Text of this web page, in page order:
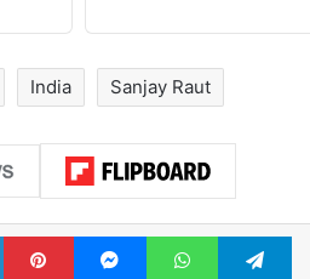
India Sanjay Raut
LinkedInPinterestMessengerWhatsApp